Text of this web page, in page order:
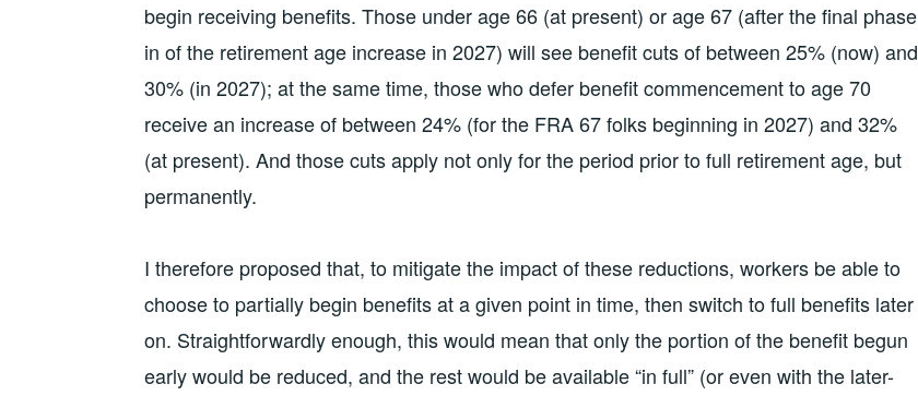
begin receiving benefits. Those under age 66 (at present) or age 67 (after the final phase
in of the retirement age increase in 2027) will see benefit cuts of between 25% (now) and
30% (in 2027); at the same time, those who defer benefit commencement to age 70
receive an increase of between 24% (for the FRA 67 folks beginning in 2027) and 32%
(at present). And those cuts apply not only for the period prior to full retirement age, but
permanently.
I therefore proposed that, to mitigate the impact of these reductions, workers be able to
choose to partially begin benefits at a given point in time, then switch to full benefits later
on. Straightforwardly enough, this would mean that only the portion of the benefit begun
early would be reduced, and the rest would be available “in full” (or even with the later-